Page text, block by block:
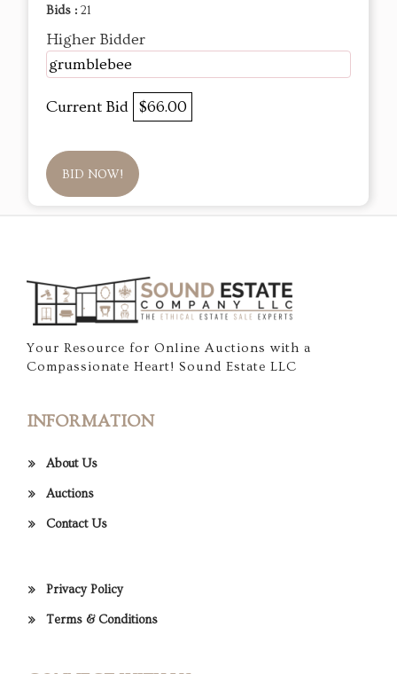
Bids : 21
Higher Bidder
grumblebee
Current Bid $66.00
BID NOW!
Your Resource for Online Auctions with a
Compassionate Heart! Sound Estate LLC
INFORMATION
About Us
Auctions
Contact Us
Privacy Policy
Terms & Conditions